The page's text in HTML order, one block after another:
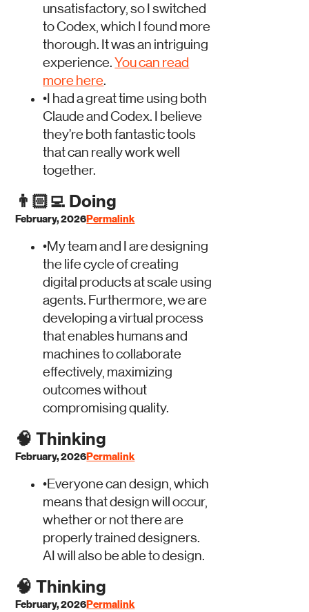
unsatisfactory, so I switched
to Codex, which I found more
thorough. It was an intriguing
experience.You can read
more here.
•I had a great time using both
Claude and Codex. I believe
they’re both fantastic tools
that can really work well
together.
👨🏻‍💻 Doing
February, 2026Permalink
•My team and I are designing
the life cycle of creating
digital products at scale using
agents. Furthermore, we are
developing a virtual process
that enables humans and
machines to collaborate
effectively, maximizing
outcomes without
compromising quality.
🧠 Thinking
February, 2026Permalink
•Everyone can design, which
means that design will occur,
whether or not there are
properly trained designers.
AI will also be able to design.
🧠 Thinking
February, 2026Permalink